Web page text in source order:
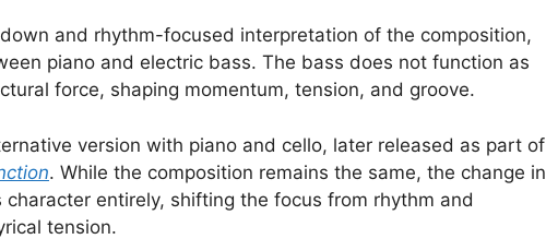
and rhythm-focused interpretation of the composition,
piano and electric bass. The bass does not function as
force, shaping momentum, tension, and groove.
version with piano and cello, later released as part of
. While the composition remains the same, the change in
entirely, shifting the focus from rhythm and
tension.